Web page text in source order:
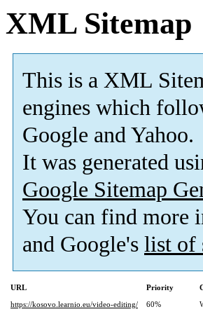
XML Sitemap
This is a XML
engines which
Google and Yahoo.
It was generated
Google Sitemap
You can find more
and Google's list of
URL Priority
https://kosovo.learnio.eu/video-editing/
60%